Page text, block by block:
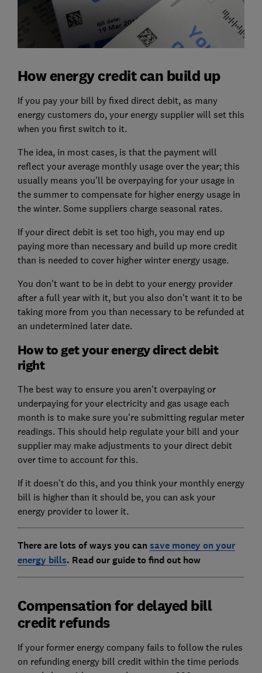
How energy credit can build up
If you pay your bill by fixed direct debit, as many
energy customers do, your energy supplier will set this
when you first switch to it.
The idea, in most cases, is that the payment will
reflect your average monthly usage over the year; this
usually means you'll be overpaying for your usage in
the summer to compensate for higher energy usage in
the winter. Some suppliers charge seasonal rates.
If your direct debit is set too high, you may end up
paying more than necessary and build up more credit
than is needed to cover higher winter energy usage.
You don't want to be in debt to your energy provider
after a full year with it, but you also don't want it to be
taking more from you than necessary to be refunded at
an undetermined later date.
How to get your energy direct debit
right
The best way to ensure you aren't overpaying or
underpaying for your electricity and gas usage each
month is to make sure you're submitting regular meter
readings. This should help regulate your bill and your
supplier may make adjustments to your direct debit
over time to account for this.
If it doesn't do this, and you think your monthly energy
bill is higher than it should be, you can ask your
energy provider to lower it.
There are lots of ways you can save money on your
energy bills. Read our guide to find out how
Compensation for delayed bill
credit refunds
If your former energy company fails to follow the rules
on refunding energy bill credit within the time periods